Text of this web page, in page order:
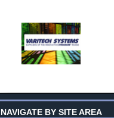
NAVIGATE BY SITE AREA